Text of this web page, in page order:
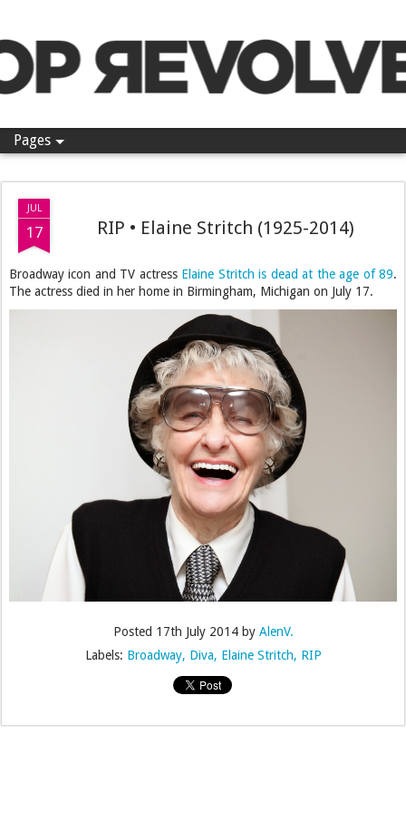
Pages
JUL
17 RIP • Elaine Stritch (1925-2014)
Broadway icon and TV actress Elaine Stritch is dead at the age of 89.
The actress died in her home in Birmingham, Michigan on July 17.
Posted 17th July 2014by AlenV.
Labels: Broadway Diva Elaine Stritch RIP